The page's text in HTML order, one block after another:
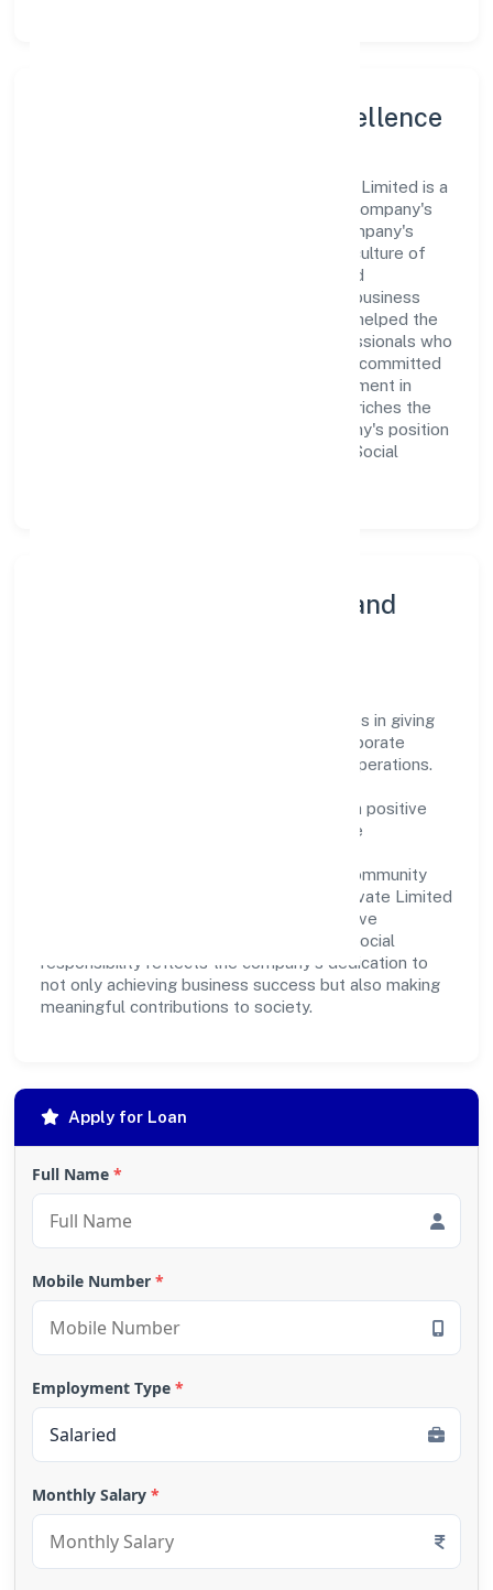
Leadership and Team Excellence
At the heart of Bgvm Star Movies Private Limited is a
dynamic leadership team that drives the company's
vision with passion and expertise. The company's
management is dedicated to fostering a culture of
excellence, where innovation, integrity, and
collaboration are the cornerstones of its business
operations. This leadership approach has helped the
organization build a team of skilled professionals who
are aligned with the company's goals and committed
to delivering value. The continuous investment in
employee growth and training not only enriches the
workforce but also reinforces the company's position
as a leader in the Community, personal & Social
Community Engagement and
Bgvm Star Movies Private Limited believes in giving
back to the community and upholding corporate
social responsibility as a key pillar of its operations.
partnerships, the company aims to make a positive
impact on society and support sustainable
contributions, environmental efforts, or community
outreach programs, Bgvm Star Movies Private Limited
strives to create a better and more inclusive
environment for all. This commitment to social
responsibility reflects the company's dedication to
not only achieving business success but also making
meaningful contributions to society.
Apply for Loan
Full Name *
Mobile Number *
Employment Type *
Monthly Salary *